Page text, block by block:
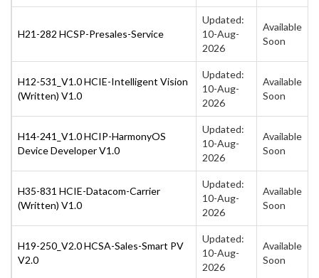
H21-282 HCSP-Presales-Service
Updated:
10-Aug-
2026
Available
Soon
H12-531_V1.0 HCIE-Intelligent Vision
(Written) V1.0
Updated:
10-Aug-
2026
Available
Soon
H14-241_V1.0 HCIP-HarmonyOS
Device Developer V1.0
Updated:
10-Aug-
2026
Available
Soon
H35-831 HCIE-Datacom-Carrier
(Written) V1.0
Updated:
10-Aug-
2026
Available
Soon
H19-250_V2.0 HCSA-Sales-Smart PV
V2.0
Updated:
10-Aug-
2026
Available
Soon